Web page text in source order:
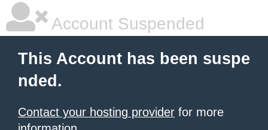
Account Suspended
This Account has been suspe
nded.
Contact your hosting provider for more